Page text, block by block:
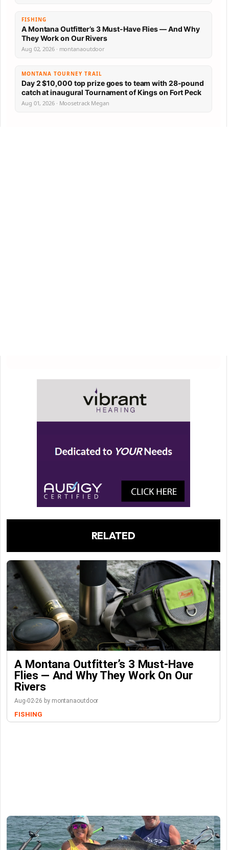
FISHING
A Montana Outfitter’s 3 Must-Have Flies — And Why
They Work on Our Rivers
Aug 02, 2026 · montanaoutdoor
MONTANA TOURNEY TRAIL
Day 2 $10,000 top prize goes to team with 28-pound
catch at inaugural Tournament of Kings on Fort Peck
Aug 01, 2026 · Moosetrack Megan
RELATED
A Montana Outfitter’s 3 Must-Have
Flies — And Why They Work On Our
Rivers
Aug-02-26 by montanaoutdoor
FISHING